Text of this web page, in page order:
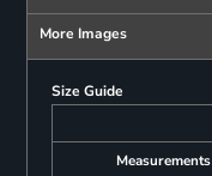
More Images
Size Guide
Measurements